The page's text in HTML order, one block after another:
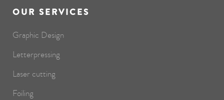
OUR SERVICES
Graphic Design
Letterpressing
Laser cutting
Foiling